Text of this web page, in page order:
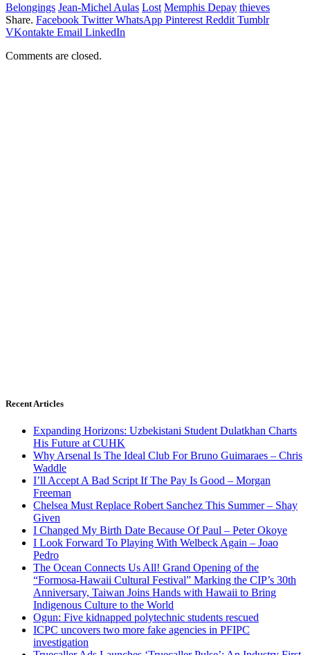
Belongings Jean-Michel Aulas Lost Memphis Depay thieves
Share. Facebook Twitter WhatsApp Pinterest Reddit Tumblr
VKontakte Email LinkedIn
Comments are closed.
Recent Articles
Expanding Horizons: Uzbekistani Student Dulatkhan Charts
His Future at CUHK
Why Arsenal Is The Ideal Club For Bruno Guimaraes – Chris
Waddle
I’ll Accept A Bad Script If The Pay Is Good – Morgan
Freeman
Chelsea Must Replace Robert Sanchez This Summer – Shay
Given
I Changed My Birth Date Because Of Paul – Peter Okoye
I Look Forward To Playing With Welbeck Again – Joao
Pedro
The Ocean Connects Us All! Grand Opening of the
“Formosa-Hawaii Cultural Festival” Marking the CIP’s 30th
Anniversary, Taiwan Joins Hands with Hawaii to Bring
Indigenous Culture to the World
Ogun: Five kidnapped polytechnic students rescued
ICPC uncovers two more fake agencies in PFIPC
investigation